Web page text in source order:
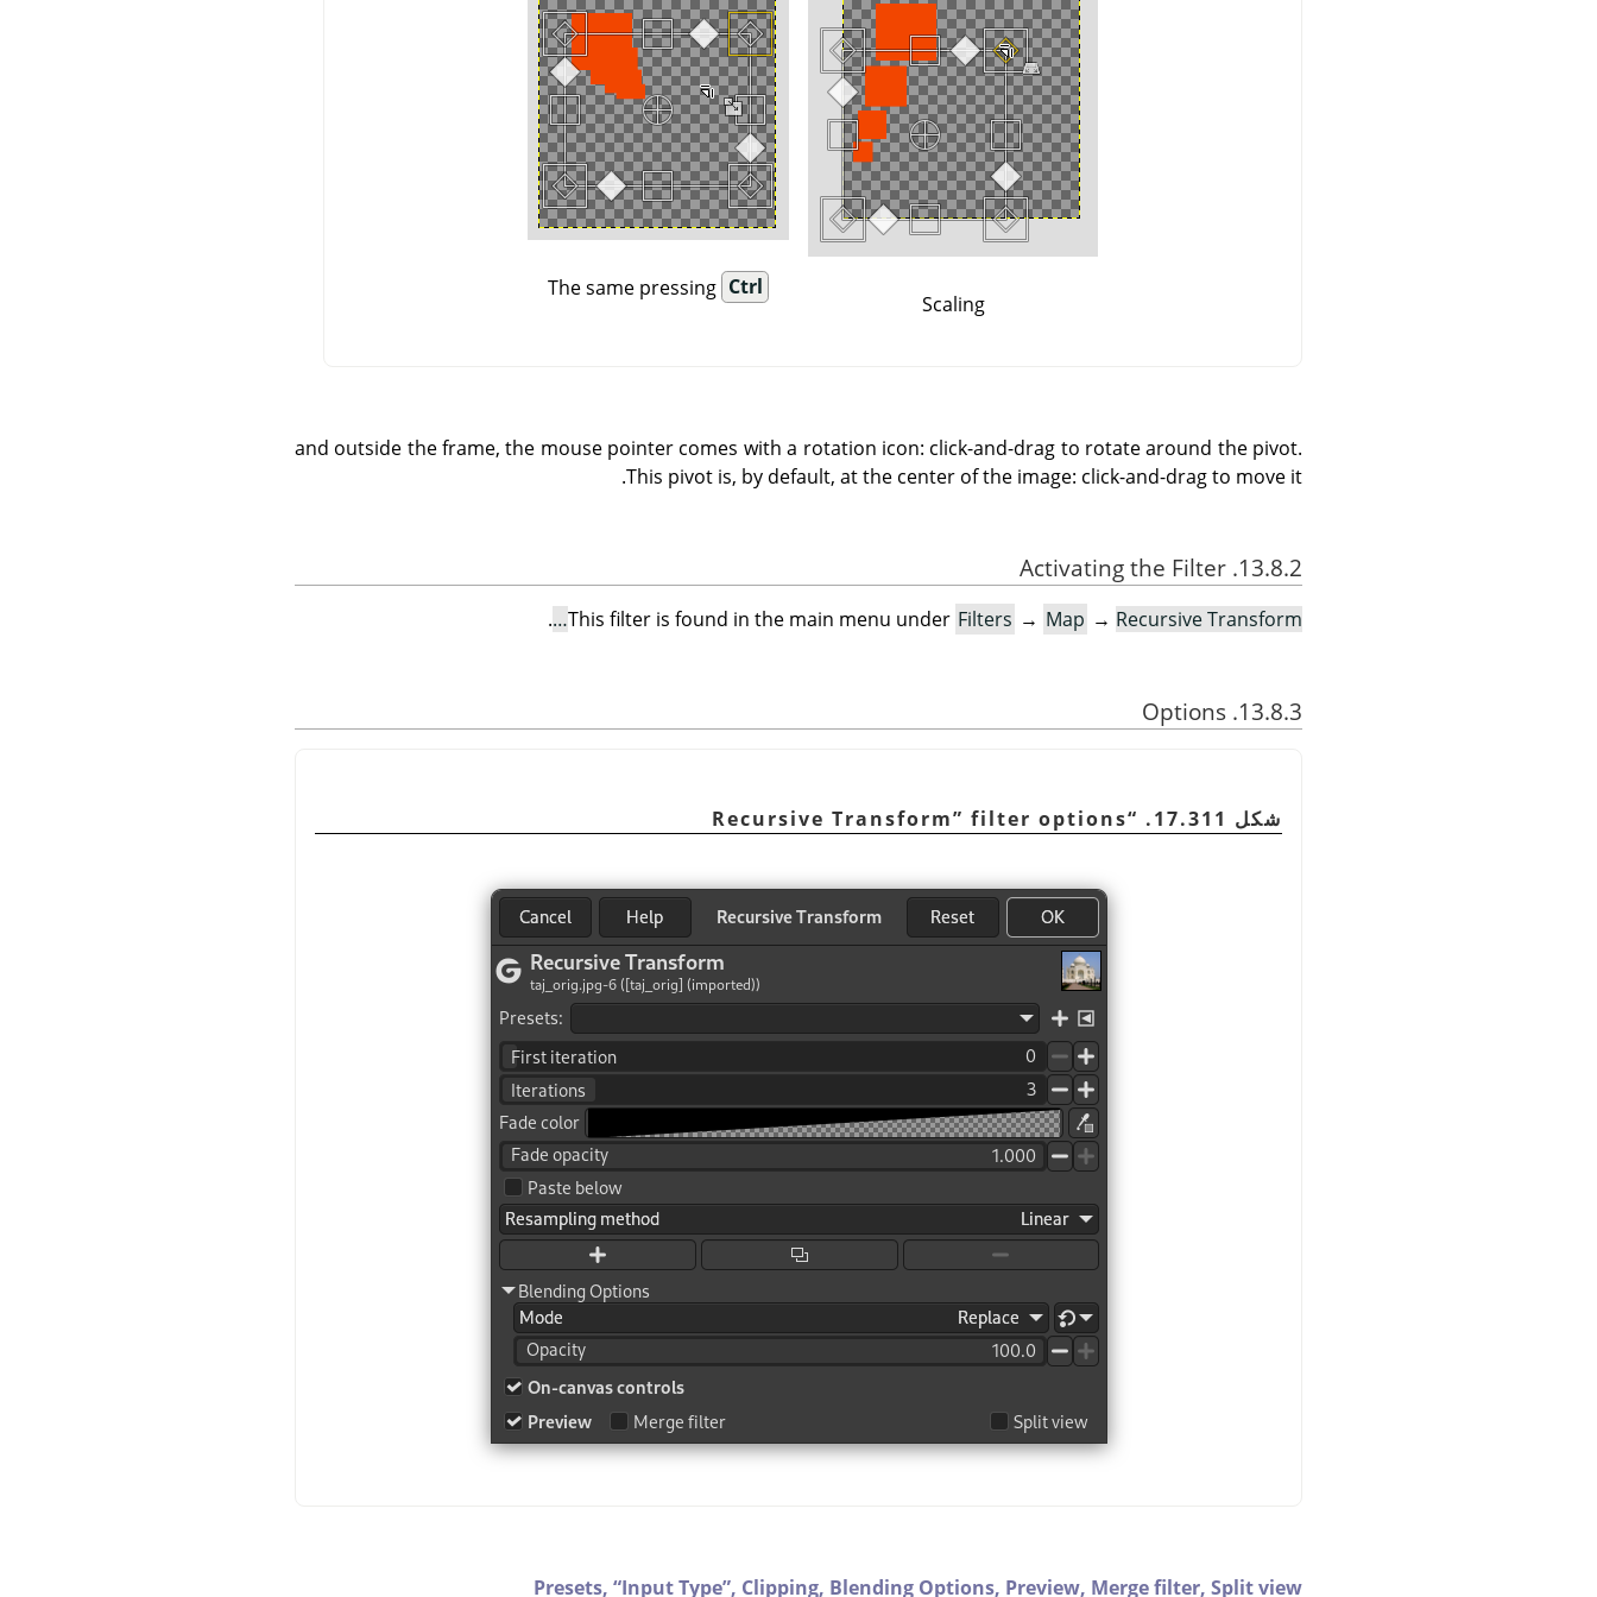
Scaling
The same pressing Ctrl
and outside the frame, the mouse pointer comes with a rotation icon: click-and-drag to rotate around the pivot.
This pivot is, by default, at the center of the image: click-and-drag to move it.
13.8.2. Activating the Filter
This filter is found in the main menu under Filters → Map → Recursive Transform…
.
13.8.3. Options
شكل 17.311. “
Recursive Transform” filter options
Presets, “Input Type”, Clipping, Blending Options, Preview, Merge filter, Split view